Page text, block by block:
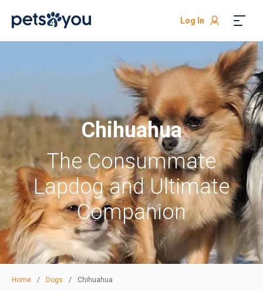
Log In
Chihuahua
The Consummate
Lapdog and Ultimate
Companion
Home / Dogs / Chihuahua